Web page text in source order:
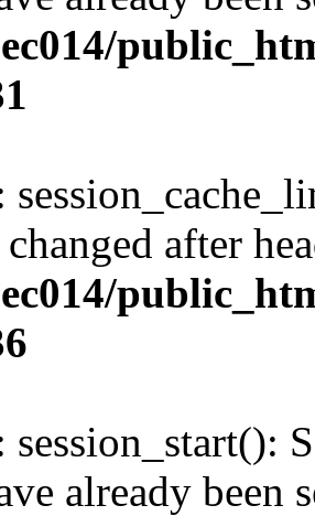
after
session_start():
already been